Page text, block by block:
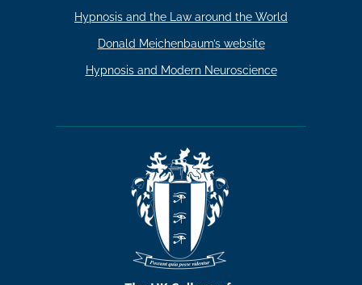
Hypnosis and the Law around the World
Donald Meichenbaum’s website
Hypnosis and Modern Neuroscience